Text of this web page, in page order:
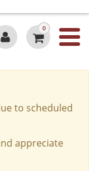
0
to scheduled
appreciate